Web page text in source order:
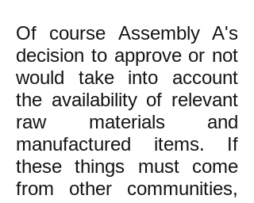
Of course Assembly A's
decision to approve or not
would take into account
the availability of relevant
raw materials and
manufactured items. If
these things must come
from other communities,